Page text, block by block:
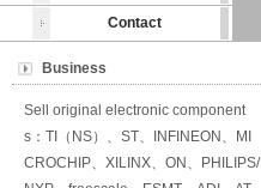
Contact
Business
Sell original electronic component
s：TI（NS）、ST、INFINEON、MI
CROCHIP、XILINX、ON、PHILIPS/